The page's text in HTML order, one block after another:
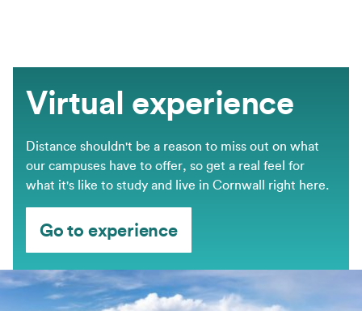
Virtual experience
Distance shouldn't be a reason to miss out on what
our campuses have to offer, so get a real feel for
what it's like to study and live in Cornwall right here.
Go to experience